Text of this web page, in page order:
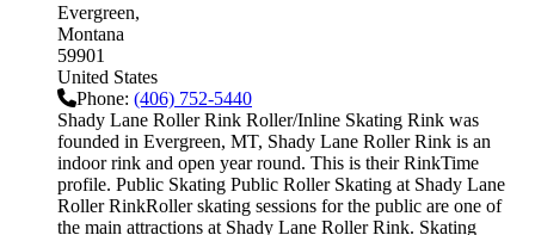
Evergreen
Montana
59901
United States
Phone: (406) 752-5440
Shady Lane Roller Rink Roller/Inline Skating Rink was
founded in Evergreen, MT, Shady Lane Roller Rink is an
indoor rink and open year round. This is their RinkTime
profile. Public Skating Public Roller Skating at Shady Lane
Roller RinkRoller skating sessions for the public are one of
the main attractions at Shady Lane Roller Rink. Skating